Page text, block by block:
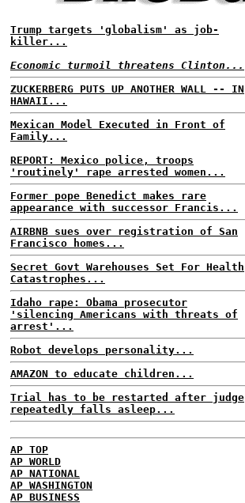
Trump targets 'globalism' as job-
killer...
Economic turmoil threatens Clinton...
ZUCKERBERG PUTS UP ANOTHER WALL -- IN
HAWAII...
Mexican Model Executed in Front of
Family...
REPORT: Mexico police, troops
'routinely' rape arrested women...
Former pope Benedict makes rare
appearance with successor Francis...
AIRBNB sues over registration of San
Francisco homes...
Secret Govt Warehouses Set For Health
Catastrophes...
Idaho rape: Obama prosecutor
'silencing Americans with threats of
arrest'...
Robot develops personality...
AMAZON to educate children...
Trial has to be restarted after judge
repeatedly falls asleep...
AP TOP
AP WORLD
AP NATIONAL
AP WASHINGTON
AP BUSINESS